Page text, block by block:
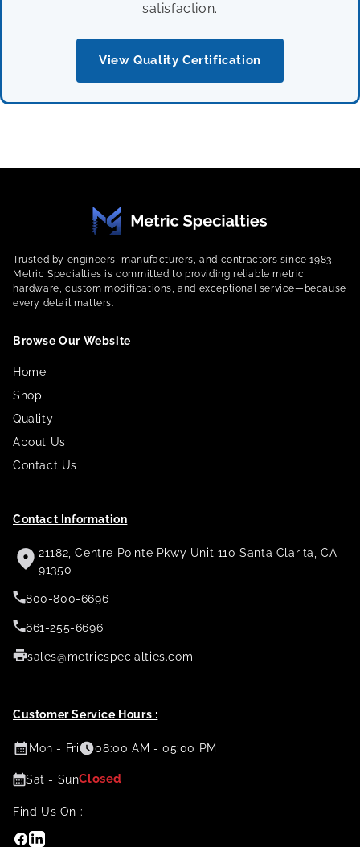
satisfaction.
View Quality Certification
Trusted by engineers, manufacturers, and contractors since 1983,
Metric Specialties is committed to providing reliable metric
hardware, custom modifications, and exceptional service—because
every detail matters.
Browse Our Website
Home
Shop
Quality
About Us
Contact Us
Contact Information
21182, Centre Pointe Pkwy Unit 110 Santa Clarita, CA
91350
800-800-6696
661-255-6696
sales@metricspecialties.com
Customer Service Hours :
Mon - Fri 08:00 AM - 05:00 PM
Sat - SunClosed
Find Us On :
Facebook
Linkedin